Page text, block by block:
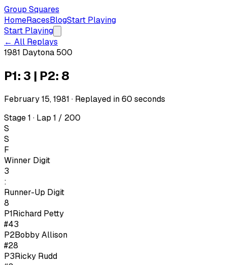
Group Squares
HomeRacesBlogStart Playing
Start Playing
← All Replays
1981 Daytona 500
P1: 3 | P2: 8
February 15, 1981 · Replayed in60 seconds
Stage 1 · Lap 1 / 200
S
S
F
Winner Digit
3
:
Runner-Up Digit
8
P1Richard Petty
#43
P2Bobby Allison
#28
P3Ricky Rudd